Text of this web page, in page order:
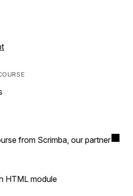
from Scrimba, our partner
HTML module